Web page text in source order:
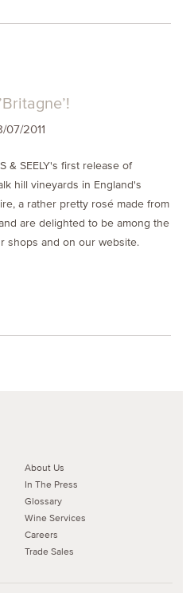
07/2011
& SEELY's first release of
hill vineyards in England's
a rather pretty rosé made from
are delighted to be among the
shops and on our website.
About Us
In The Press
Glossary
Wine Services
Careers
Trade Sales